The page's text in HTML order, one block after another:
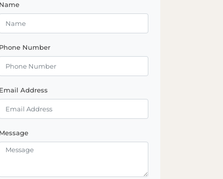
Number
Address